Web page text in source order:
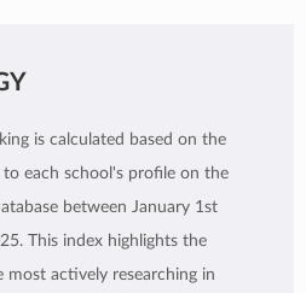
is calculated based on the
each school's profile on the
between January 1st
This index highlights the
most actively researching in